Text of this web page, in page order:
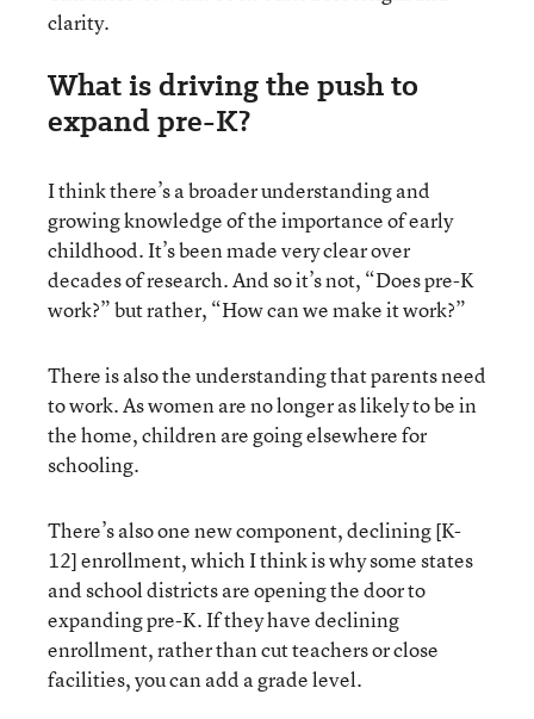
clarity.
What is driving the push to
expand pre-K?
I think there’s a broader understanding and
growing knowledge of the importance of early
childhood. It’s been made very clear over
decades of research. And so it’s not, “Does pre-K
work?” but rather, “How can we make it work?”
There is also the understanding that parents need
to work. As women are no longer as likely to be in
the home, children are going elsewhere for
schooling.
There’s also one new component, declining [K-
12] enrollment, which I think is why some states
and school districts are opening the door to
expanding pre-K. If they have declining
enrollment, rather than cut teachers or close
facilities, you can add a grade level.